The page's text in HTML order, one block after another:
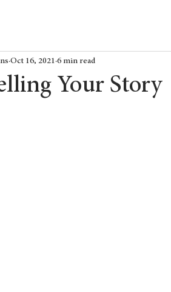
Your Story
Oct 16, 2021 6 min read